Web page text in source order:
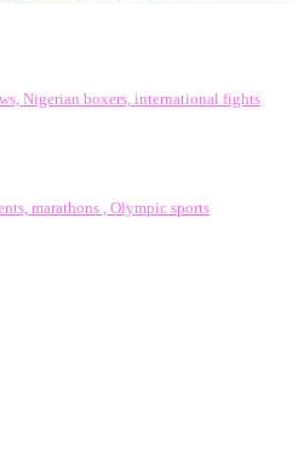
Nigerian boxers, international fights
marathons , Olympic sports